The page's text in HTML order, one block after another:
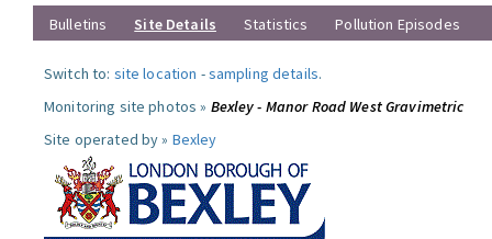
Bulletins Site Details Statistics Pollution Episodes
Switch to: site location -sampling details.
Monitoring site photos » Bexley - Manor Road West Gravimetric
Site operated by » Bexley